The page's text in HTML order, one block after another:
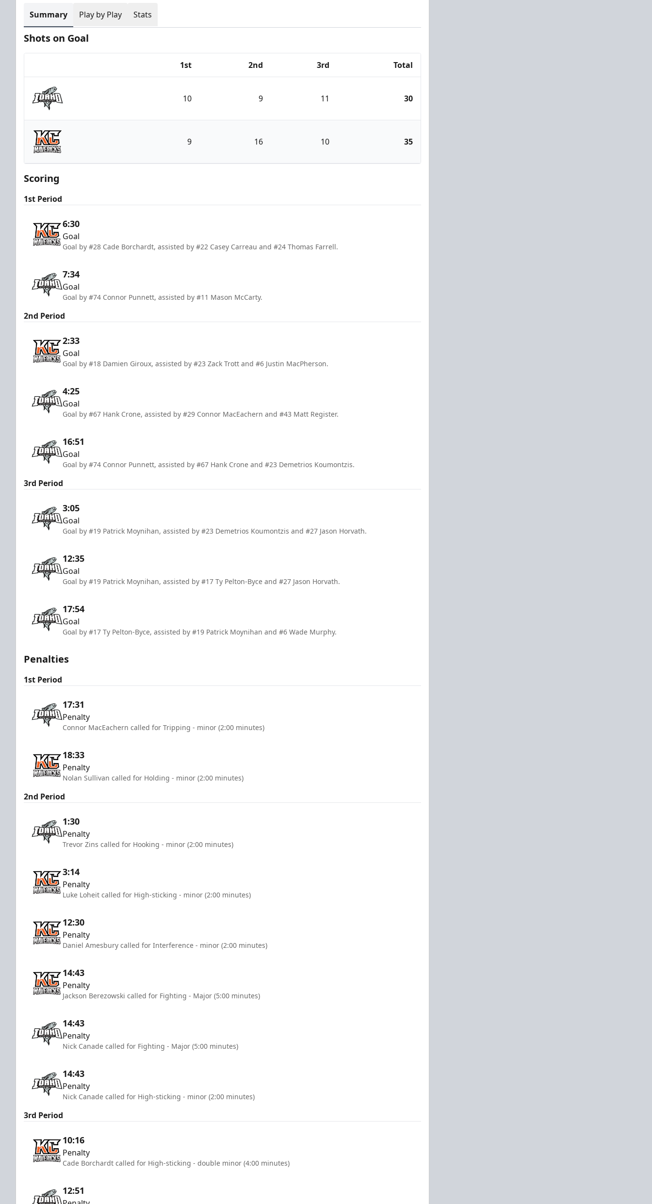
Summary Play by Play Stats
Shots on Goal
1st 2nd 3rd Total
Idaho Steelheads
10 9 11 30
Kansas City Mavericks
9 16 10 35
Scoring
1st Period
6:30
Goal
Goal by #28 Cade Borchardt, assisted by #22 Casey Carreau and #24 Thomas Farrell.
7:34
Goal
Goal by #74 Connor Punnett, assisted by #11 Mason McCarty.
2nd Period
2:33
Goal
Goal by #18 Damien Giroux, assisted by #23 Zack Trott and #6 Justin MacPherson.
4:25
Goal
Goal by #67 Hank Crone, assisted by #29 Connor MacEachern and #43 Matt Register.
16:51
Goal
Goal by #74 Connor Punnett, assisted by #67 Hank Crone and #23 Demetrios Koumontzis.
3rd Period
3:05
Goal
Goal by #19 Patrick Moynihan, assisted by #23 Demetrios Koumontzis and #27 Jason Horvath.
12:35
Goal
Goal by #19 Patrick Moynihan, assisted by #17 Ty Pelton-Byce and #27 Jason Horvath.
17:54
Goal
Goal by #17 Ty Pelton-Byce, assisted by #19 Patrick Moynihan and #6 Wade Murphy.
Penalties
1st Period
17:31
Penalty
Connor MacEachern called for Tripping - minor (2:00 minutes)
18:33
Penalty
Nolan Sullivan called for Holding - minor (2:00 minutes)
2nd Period
1:30
Penalty
Trevor Zins called for Hooking - minor (2:00 minutes)
3:14
Penalty
Luke Loheit called for High-sticking - minor (2:00 minutes)
12:30
Penalty
Daniel Amesbury called for Interference - minor (2:00 minutes)
14:43
Penalty
Jackson Berezowski called for Fighting - Major (5:00 minutes)
14:43
Penalty
Nick Canade called for Fighting - Major (5:00 minutes)
14:43
Penalty
Nick Canade called for High-sticking - minor (2:00 minutes)
3rd Period
10:16
Penalty
Cade Borchardt called for High-sticking - double minor (4:00 minutes)
12:51